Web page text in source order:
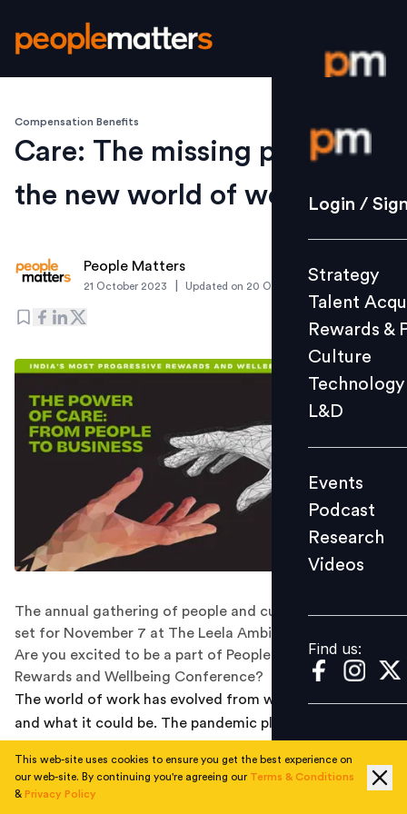
Login /
Strategy
Culture
L&D
Events
Videos
Find us:
Login /
Strategy
Talent
Rewards &
Culture
Technology
L&D
Events
Podcast
Research
Videos
Find us:
Compensation Benefits
Care: The missing puzzle in
the new world of work
People Matters
21 October 2023 Updated on 20 October 2023
The annual gathering of people and culture leaders is
set for November 7 at The Leela Ambience, Gurugram.
Are you excited to be a part of People Matters Total
Rewards and Wellbeing Conference?
The world of work has evolved from what it once was
and what it could be. The pandemic played a key role in
from their professions, jobs and careers. In the last few
years, organisations have made it a point to adhere to
This web-site uses cookies to ensure you get the best experience on
our web-site. By continuing you're agreeing our Terms & Conditions
& Privacy Policy